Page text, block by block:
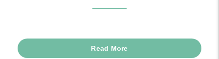
Read More